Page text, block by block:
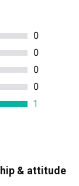
0
0
0
0
1
& attitude